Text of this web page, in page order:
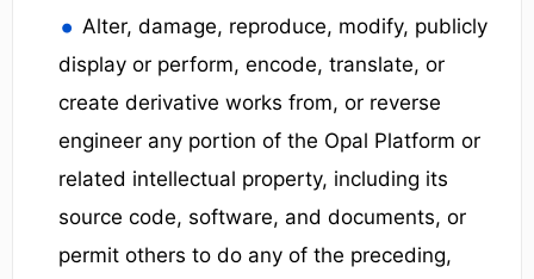
Alter, damage, reproduce, modify, publicly
display or perform, encode, translate, or
create derivative works from, or reverse
engineer any portion of the Opal Platform or
related intellectual property, including its
source code, software, and documents, or
permit others to do any of the preceding,